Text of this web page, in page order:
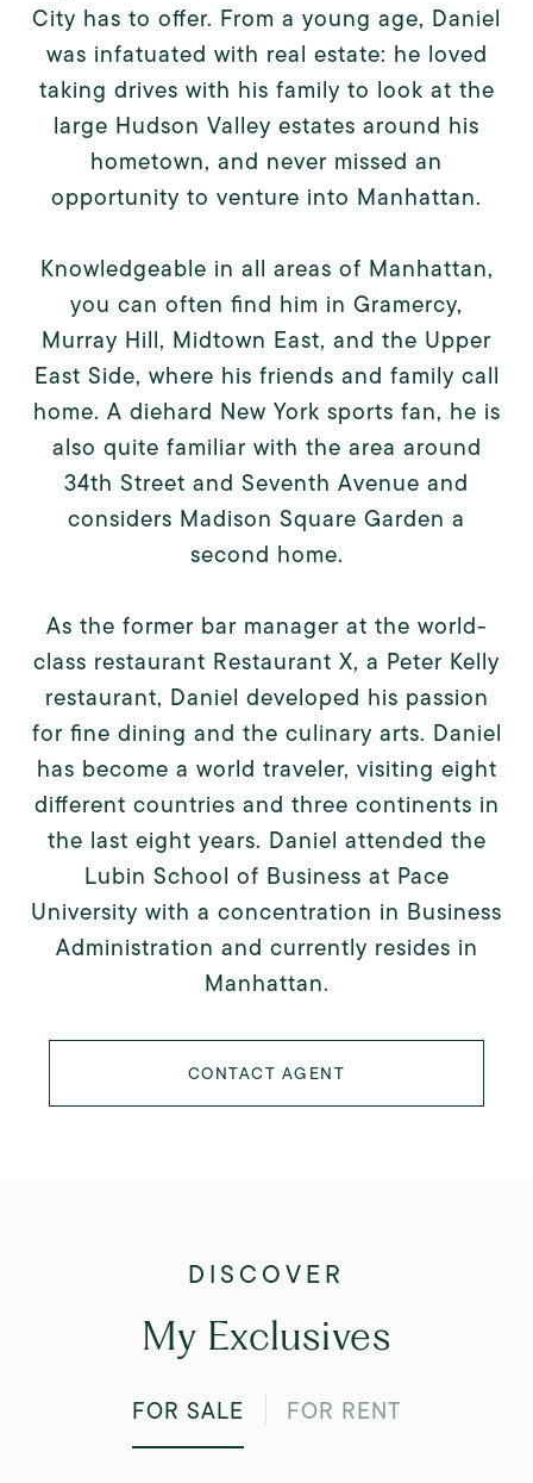
City has to offer. From a young age, Daniel
was infatuated with real estate: he loved
taking drives with his family to look at the
large Hudson Valley estates around his
hometown, and never missed an
opportunity to venture into Manhattan.
Knowledgeable in all areas of Manhattan,
you can often find him in Gramercy,
Murray Hill, Midtown East, and the Upper
East Side, where his friends and family call
home. A diehard New York sports fan, he is
also quite familiar with the area around
34th Street and Seventh Avenue and
considers Madison Square Garden a
second home.
As the former bar manager at the world-
class restaurant Restaurant X, a Peter Kelly
restaurant, Daniel developed his passion
for fine dining and the culinary arts. Daniel
has become a world traveler, visiting eight
different countries and three continents in
the last eight years. Daniel attended the
Lubin School of Business at Pace
University with a concentration in Business
Administration and currently resides in
Manhattan.
CONTACT AGENT
My Exclusives
FOR SALE FOR RENT